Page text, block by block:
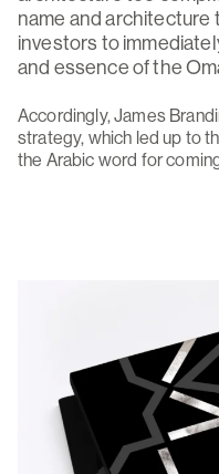
name and
investors to
and essence of the
Accordingly, James
strategy, which led up to
the Arabic word for